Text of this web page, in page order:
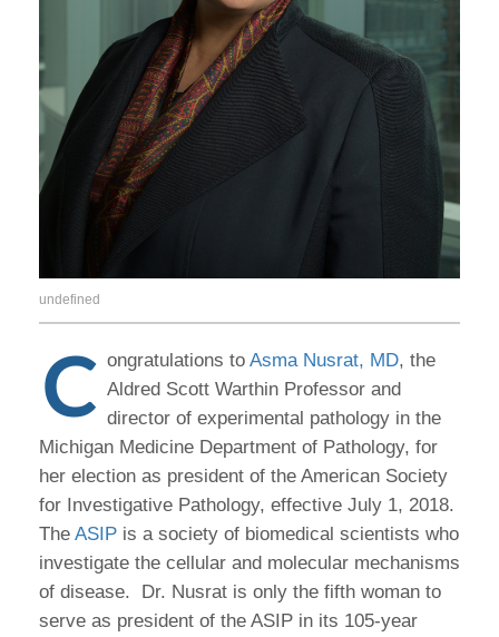
undefined
C ongratulations to Asma Nusrat, MD, the
Aldred Scott Warthin Professor and
director of experimental pathology in the
Michigan Medicine Department of Pathology, for
her election as president of the American Society
for Investigative Pathology, effective July 1, 2018.
The ASIP is a society of biomedical scientists who
investigate the cellular and molecular mechanisms
of disease. Dr. Nusrat is only the fifth woman to
serve as president of the ASIP in its 105-year